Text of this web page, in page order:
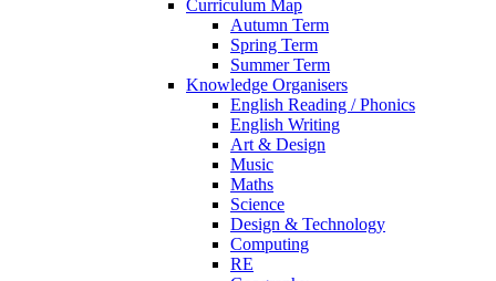
Curriculum Map
Autumn Term
Spring Term
Summer Term
Knowledge Organisers
English Reading / Phonics
English Writing
Art & Design
Music
Maths
Science
Design & Technology
Computing
RE